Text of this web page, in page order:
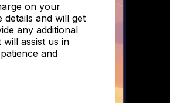
on your
details and will get
any additional
assist us in
and